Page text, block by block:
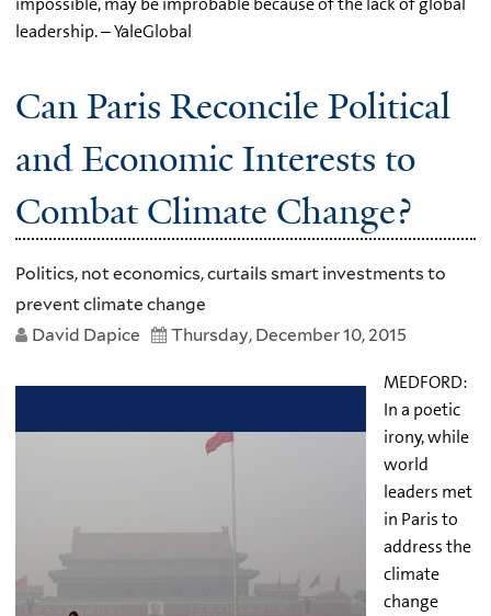
leadership. – YaleGlobal
Can Paris Reconcile Political
and Economic Interests to
Combat Climate Change?
Politics, not economics, curtails smart investments to
prevent climate change
David Dapice
Thursday, December 10, 2015
MEDFORD:
In a poetic
irony, while
world
leaders met
in Paris to
address the
climate
change